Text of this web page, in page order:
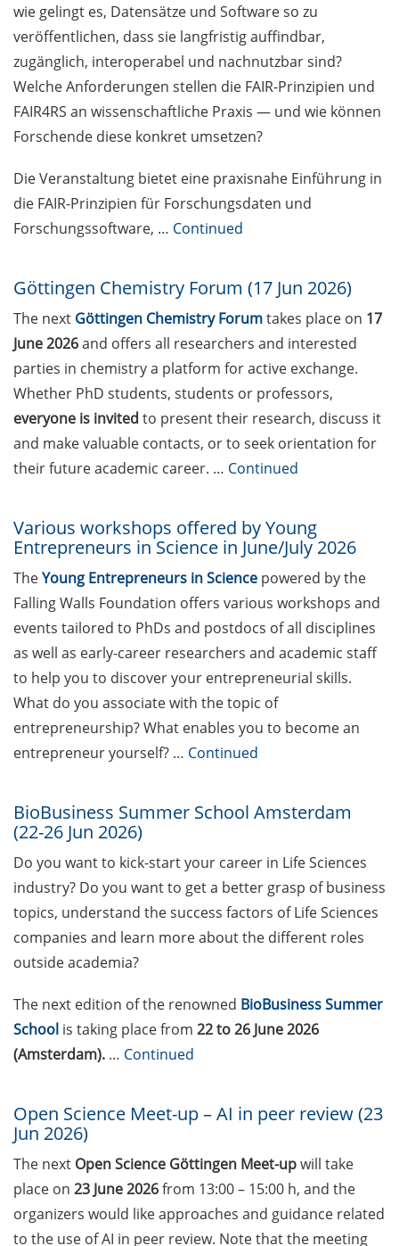
[In German] Workshop “Publish
with Impact. Der Weg zum
erfolgreichen Fachartikel” am 8.
Mai 2026, online
[Reminder] Course Offer
“Leadership Excellence in the
English, 20-21 May in German)
Enlight online training workshop:
“Exploring University Teaching”
[Reminder] Neurizons Conference
2026 (19-22 May 2026)
[Reminder] KWS: R&D Talent
Campus – Open House on 29 May
2026
[Reminder] ELEVATE – new
teaching qualification program by
Workshops on “Next Level
Scientific (Grant) Writing with AI”
by the Research & Transfer
Services of the University (11-12
Jun 2026)
[in German] Info-Session:
„Karrierewege mit Kindern“ (12
Jun 2026)
GWDG Course: Effectively Utilize
[in German] Wohin führt dein
Weg? Methoden für
Entscheidungen mit Weitblick
während der Promotionsphase
(24 Jun 2026)
23rd Horizons in Molecular
2026)
Boehringer Ingelheim Fonds long-
term PhD fellowships (deadlines:
Applied Photonics Award (apply
by 30 Jun 2026)
Pint of Science Festival (18-20 May
wie gelingt es, Datensätze und Software so zu
veröffentlichen, dass sie langfristig auffindbar,
zugänglich, interoperabel und nachnutzbar sind?
Welche Anforderungen stellen die FAIR-Prinzipien und
FAIR4RS an wissenschaftliche Praxis — und wie können
Forschende diese konkret umsetzen?
Die Veranstaltung bietet eine praxisnahe Einführung in
die FAIR-Prinzipien für Forschungsdaten und
Forschungssoftware, … Continued
Göttingen Chemistry Forum (17 Jun 2026)
The next Göttingen Chemistry Forumtakes place on 17
June 2026and offers all researchers and interested
parties in chemistry a platform for active exchange.
Whether PhD students, students or professors,
everyone is invited to present their research, discuss it
and make valuable contacts, or to seek orientation for
their future academic career. … Continued
Various workshops offered by Young
Entrepreneurs in Science in June/July 2026
TheYoung Entrepreneurs in Science powered by the
Falling Walls Foundation offers various workshops and
events tailored to PhDs and postdocs of all disciplines
as well as early-career researchers and academic staff
to help you to discover your entrepreneurial skills.
What do you associate with the topic of
entrepreneurship? What enables you to become an
entrepreneur yourself? … Continued
BioBusiness Summer School Amsterdam
(22-26 Jun 2026)
Do you want to kick-start your career in Life Sciences
industry? Do you want to get a better grasp of business
topics, understand the success factors of Life Sciences
companies and learn more about the different roles
outside academia?
The next edition of the renowned BioBusiness Summer
School is taking place from 22 to 26 June 2026
(Amsterdam). … Continued
Open Science Meet-up – AI in peer review (23
Jun 2026)
The next Open Science Göttingen Meet-upwill take
place on 23 June 2026from 13:00 – 15:00 h, and the
organizers would like approaches and guidance related
to the use of AI in peer review. Note that the meeting